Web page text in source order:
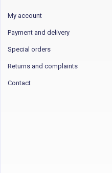
My account
Payment and delivery
Special orders
Returns and complaints
Contact